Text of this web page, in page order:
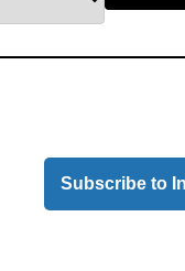
Subscribe to